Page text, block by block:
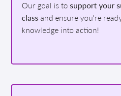
Our goal is to support your
class and ensure you're
knowledge into action!